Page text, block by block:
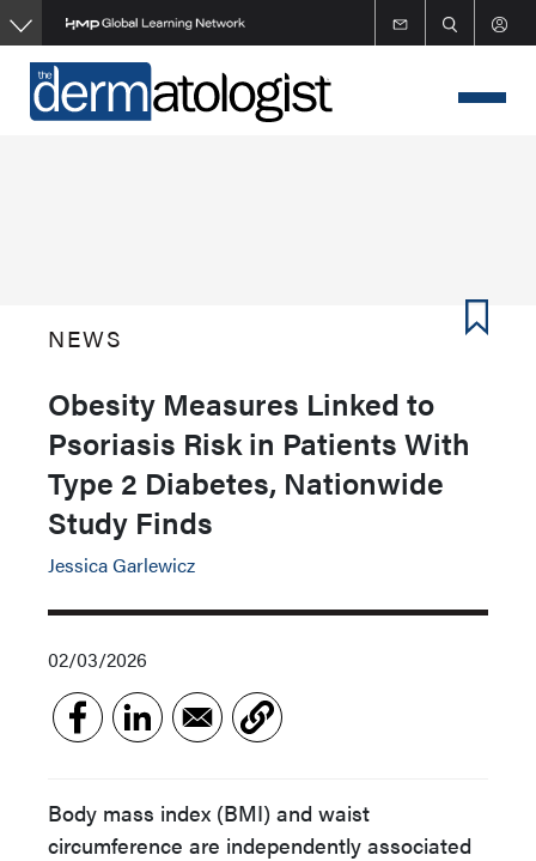
Skip
to
main
content
NEWS
Obesity Measures Linked to
Psoriasis Risk in Patients With
Type 2 Diabetes, Nationwide
Study Finds
Jessica Garlewicz
02/03/2026
Body mass index (BMI) and waist
circumference are independently associated